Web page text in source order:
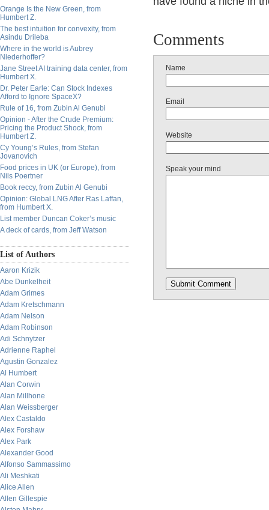
Orange Is the New Green, from
Humbert Z.
The best intuition for convexity, from
Asindu Drileba
Where in the world is Aubrey
Niederhoffer?
Jane Street AI training data center, from
Humbert X.
Dr. Peter Earle: Can Stock Indexes
Afford to Ignore SpaceX?
Rule of 16, from Zubin Al Genubi
Opinion - After the Crude Premium:
Pricing the Product Shock, from
Humbert Z.
Cy Young’s Rules, from Stefan
Jovanovich
Food prices in UK (or Europe), from
Nils Poertner
Book reccy, from Zubin Al Genubi
Opinion: Global LNG After Ras Laffan,
from Humbert X.
List member Duncan Coker’s music
A deck of cards, from Jeff Watson
List of Authors
Aaron Krizik
Abe Dunkelheit
Adam Grimes
Adam Kretschmann
Adam Nelson
Adam Robinson
Adi Schnytzer
Adrienne Raphel
Agustin Gonzalez
Al Humbert
Alan Corwin
Alan Millhone
Alan Weissberger
Alex Castaldo
Alex Forshaw
Alex Park
Alexander Good
Alfonso Sammassimo
Ali Meshkati
Alice Allen
Allen Gillespie
Comments
Name
Email
Website
Speak your mind